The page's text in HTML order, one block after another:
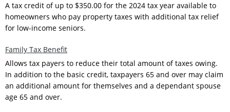
A tax credit of up to $350.00 for the 2024 tax year available to
homeowners who pay property taxes with additional tax relief
for low-income seniors.
Family Tax Benefit
Allows tax payers to reduce their total amount of taxes owing.
In addition to the basic credit, taxpayers 65 and over may claim
an additional amount for themselves and a dependant spouse
age 65 and over.